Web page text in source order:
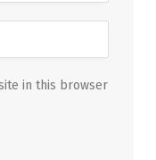
in this browser